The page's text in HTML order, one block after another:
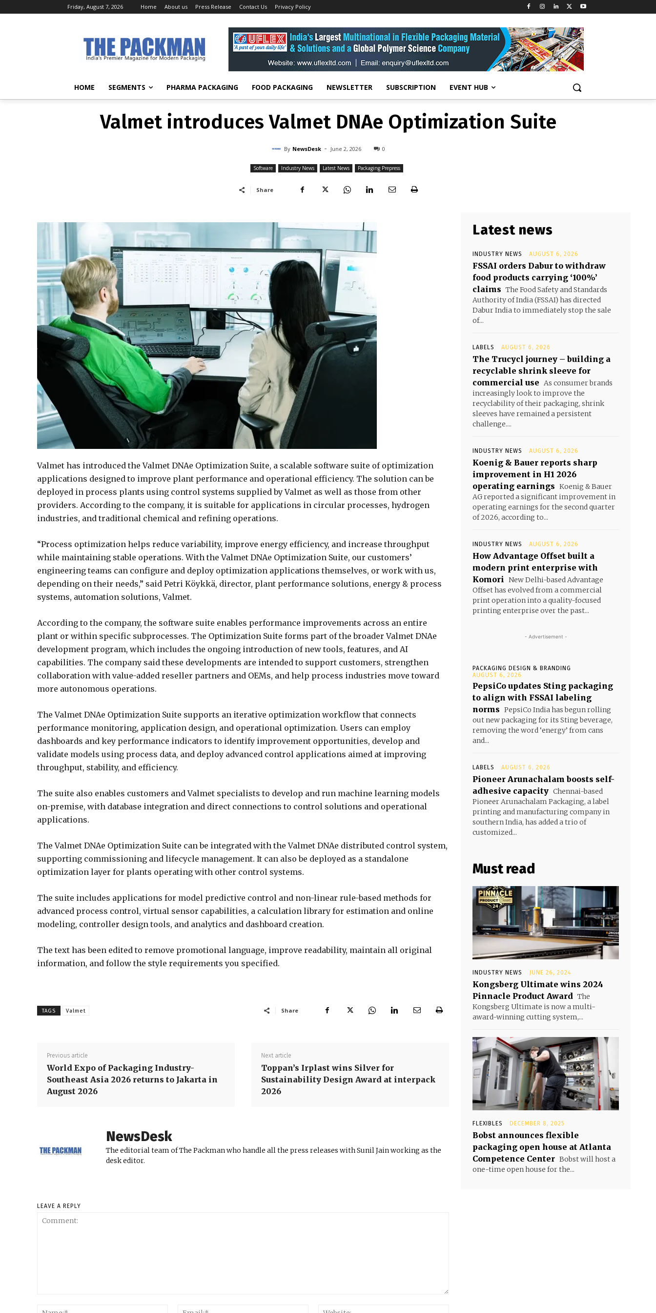
Friday, August 7, 2026 Home About us Press Release Contact Us Privacy Policy
HOME SEGMENTS PHARMA PACKAGING FOOD PACKAGING NEWSLETTER SUBSCRIPTION EVENT HUB
Software Valmet introduces Valmet DNAe Optimization Suite
INDUSTRY NEWS LATEST NEWS PACKAGING PREPRESS
Valmet introduces Valmet DNAe Optimization Suite
Valmet introduces Valmet DNAe Optimization Suite
By NewsDesk - June 2, 2026 0
Software Industry News Latest News Packaging Prepress
Share
Valmet has introduced the Valmet DNAe Optimization Suite, a scalable software suite of optimization
applications designed to improve plant performance and operational efficiency. The solution can be
deployed in process plants using control systems supplied by Valmet as well as those from other
providers. According to the company, it is suitable for applications in circular processes, hydrogen
industries, and traditional chemical and refining operations.
“Process optimization helps reduce variability, improve energy efficiency, and increase throughput
while maintaining stable operations. With the Valmet DNAe Optimization Suite, our customers’
engineering teams can configure and deploy optimization applications themselves, or work with us,
depending on their needs,” said Petri Köykkä, director, plant performance solutions, energy & process
systems, automation solutions, Valmet.
According to the company, the software suite enables performance improvements across an entire
plant or within specific subprocesses. The Optimization Suite forms part of the broader Valmet DNAe
development program, which includes the ongoing introduction of new tools, features, and AI
capabilities. The company said these developments are intended to support customers, strengthen
collaboration with value-added reseller partners and OEMs, and help process industries move toward
more autonomous operations.
The Valmet DNAe Optimization Suite supports an iterative optimization workflow that connects
performance monitoring, application design, and operational optimization. Users can employ
dashboards and key performance indicators to identify improvement opportunities, develop and
validate models using process data, and deploy advanced control applications aimed at improving
throughput, stability, and efficiency.
The suite also enables customers and Valmet specialists to develop and run machine learning models
on-premise, with database integration and direct connections to control solutions and operational
applications.
The Valmet DNAe Optimization Suite can be integrated with the Valmet DNAe distributed control system,
supporting commissioning and lifecycle management. It can also be deployed as a standalone
optimization layer for plants operating with other control systems.
The suite includes applications for model predictive control and non-linear rule-based methods for
advanced process control, virtual sensor capabilities, a calculation library for estimation and online
modeling, controller design tools, and analytics and dashboard creation.
The text has been edited to remove promotional language, improve readability, maintain all original
information, and follow the style requirements you specified.
TAGS Valmet Share
Previous article
World Expo of Packaging Industry-
Southeast Asia 2026 returns to Jakarta in
August 2026
Next article
Toppan’s Irplast wins Silver for
Sustainability Design Award at interpack
2026
NewsDesk
The editorial team of The Packman who handle all the press releases with Sunil Jain working as the
desk editor.
LEAVE A REPLY
Latest news
INDUSTRY NEWS AUGUST 6, 2026
FSSAI orders Dabur to withdraw
food products carrying ‘100%’
claims The Food Safety and Standards
Authority of India (FSSAI) has directed
Dabur India to immediately stop the sale
of...
LABELS AUGUST 6, 2026
The Trucycl journey – building a
recyclable shrink sleeve for
commercial use As consumer brands
increasingly look to improve the
recyclability of their packaging, shrink
sleeves have remained a persistent
challenge....
INDUSTRY NEWS AUGUST 6, 2026
Koenig & Bauer reports sharp
improvement in H1 2026
operating earnings Koenig & Bauer
AG reported a significant improvement in
operating earnings for the second quarter
of 2026, according to...
INDUSTRY NEWS AUGUST 6, 2026
How Advantage Offset built a
modern print enterprise with
Komori New Delhi-based Advantage
Offset has evolved from a commercial
print operation into a quality-focused
printing enterprise over the past...
- Advertisement -
PACKAGING DESIGN & BRANDING
AUGUST 6, 2026
PepsiCo updates Sting packaging
to align with FSSAI labeling
norms PepsiCo India has begun rolling
out new packaging for its Sting beverage,
removing the word ‘energy’ from cans
and...
LABELS AUGUST 6, 2026
Pioneer Arunachalam boosts self-
adhesive capacity Chennai-based
Pioneer Arunachalam Packaging, a label
printing and manufacturing company in
southern India, has added a trio of
customized...
Must read
INDUSTRY NEWS JUNE 26, 2024
Kongsberg Ultimate wins 2024
Pinnacle Product Award The
Kongsberg Ultimate is now a multi-
award-winning cutting system,...
FLEXIBLES DECEMBER 8, 2025
Bobst announces flexible
packaging open house at Atlanta
Competence Center Bobst will host a
one-time open house for the...